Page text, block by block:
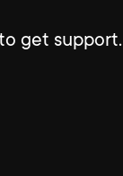
get support.